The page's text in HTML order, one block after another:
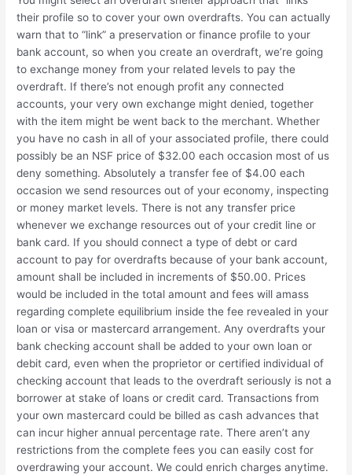
their profile so to cover your own overdrafts. You can actually
warn that to “link” a preservation or finance profile to your
bank account, so when you create an overdraft, we’re going
to exchange money from your related levels to pay the
overdraft. If there’s not enough profit any connected
accounts, your very own exchange might denied, together
with the item might be went back to the merchant. Whether
you have no cash in all of your associated profile, there could
possibly be an NSF price of $32.00 each occasion most of us
deny something. Absolutely a transfer fee of $4.00 each
occasion we send resources out of your economy, inspecting
or money market levels. There is not any transfer price
whenever we exchange resources out of your credit line or
bank card. If you should connect a type of debt or card
account to pay for overdrafts because of your bank account,
amount shall be included in increments of $50.00. Prices
would be included in the total amount and fees will amass
regarding complete equilibrium inside the fee revealed in your
loan or visa or mastercard arrangement. Any overdrafts your
bank checking account shall be added to your own loan or
debit card, even when the proprietor or certified individual of
checking account that leads to the overdraft seriously is not a
borrower at stake of loans or credit card. Transactions from
your own mastercard could be billed as cash advances that
can incur higher annual percentage rate. There aren’t any
restrictions from the complete fees you can easily cost for
overdrawing your account. We could enrich charges anytime.